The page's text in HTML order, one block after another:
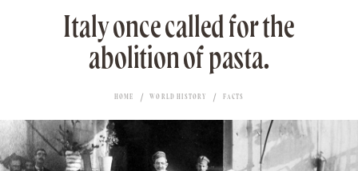
Italy once called for the
abolition of pasta.
HOME WORLD HISTORY FACTS